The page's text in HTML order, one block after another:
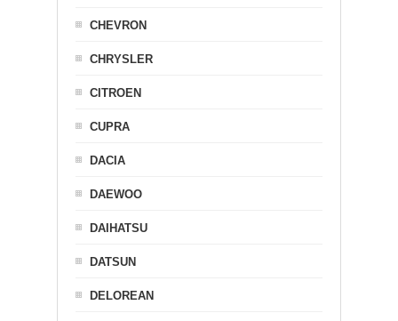
CHEVRON
CHRYSLER
CITROEN
CUPRA
DACIA
DAEWOO
DAIHATSU
DATSUN
DELOREAN